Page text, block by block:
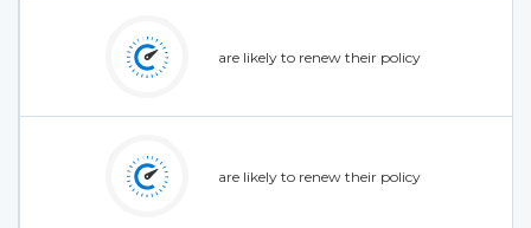
are likely to renew their policy
are likely to renew their policy